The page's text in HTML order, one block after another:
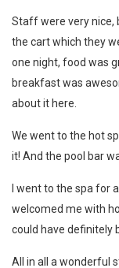
Staff were very nice,
the cart which they
one night, food was
breakfast was
about it here
We went to the hot
it! And the pool bar
I went to the spa for
welcomed me with
could have definitely
All in all a wonderful